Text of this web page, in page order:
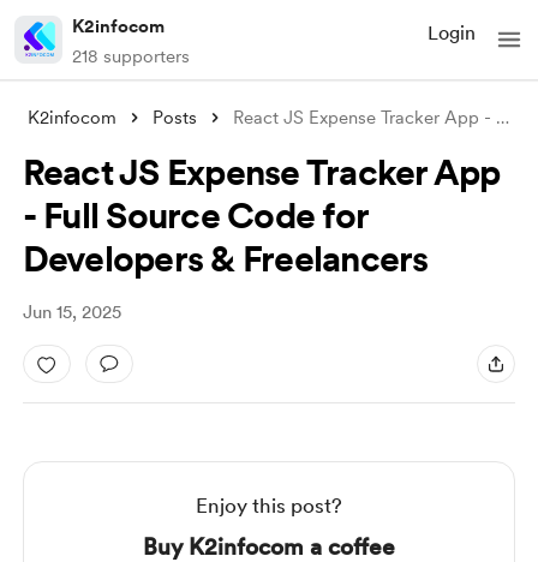
K2infocom
218 supporters
Login
K2infocom Posts React JS Expense Tracker App - Full Sour
React JS Expense Tracker App
- Full Source Code for
Developers & Freelancers
Jun 15, 2025
Enjoy this post?
Buy K2infocom a coffee